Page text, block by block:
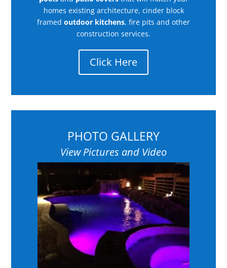
homes existing architecture, cinder block
framed outdoor kitchens, fire pits and other
construction services.
Click Here
PHOTO GALLERY
View Pictures and Video